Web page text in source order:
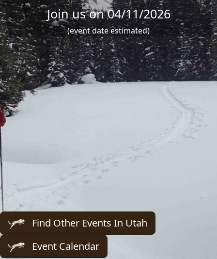
Join us on 04/11/2026
(event date estimated)
Find Other Events In Utah
Event Calendar